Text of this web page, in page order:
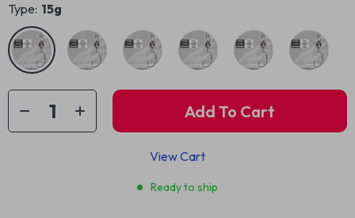
Type: 15g
Add To Cart
View Cart
Ready to ship